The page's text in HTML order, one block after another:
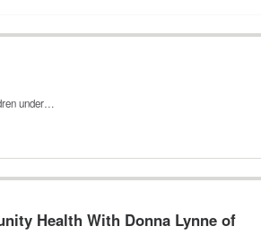
under…
Health With Donna Lynne of